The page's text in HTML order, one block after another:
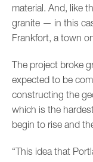
material. And, like
granite — in this
Frankfort, a town
The project broke
expected to be
constructing the
which is the
begin to rise and
“This idea that